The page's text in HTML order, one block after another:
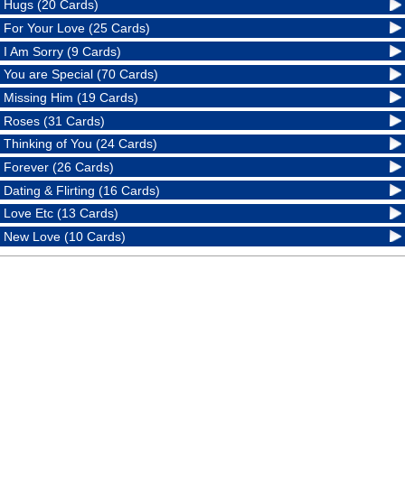
Hugs (20 Cards)
For Your Love (25 Cards)
I Am Sorry (9 Cards)
You are Special (70 Cards)
Missing Him (19 Cards)
Roses (31 Cards)
Thinking of You (24 Cards)
Forever (26 Cards)
Dating & Flirting (16 Cards)
Love Etc (13 Cards)
New Love (10 Cards)